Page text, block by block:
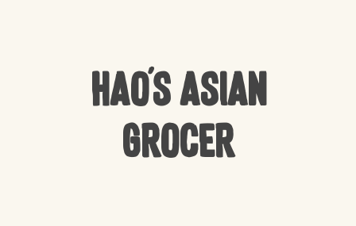
Hao’s Asian
Grocer